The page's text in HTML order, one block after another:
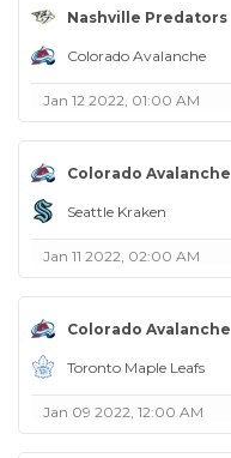
Nashville Predators
Colorado Avalanche
Jan 12 2022, 01:00 AM
Colorado Avalanche
Seattle Kraken
Jan 11 2022, 02:00 AM
Colorado Avalanche
Toronto Maple Leafs
Jan 09 2022, 12:00 AM